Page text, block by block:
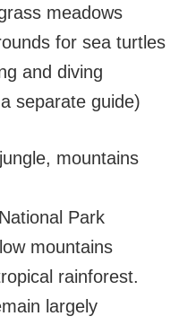
meadows
for sea turtles
and diving
separate guide)
mountains
Park
mountains
rainforest.
largely